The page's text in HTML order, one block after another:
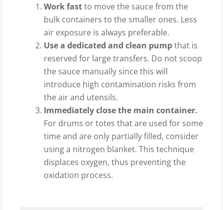
Work fastto move the sauce from the
bulk containers to the smaller ones. Less
air exposure is always preferable.
Use a dedicated and clean pumpthat is
reserved for large transfers. Do not scoop
the sauce manually since this will
introduce high contamination risks from
the air and utensils.
Immediately close the main container.
For drums or totes that are used for some
time and are only partially filled, consider
using a nitrogen blanket. This technique
displaces oxygen, thus preventing the
oxidation process.